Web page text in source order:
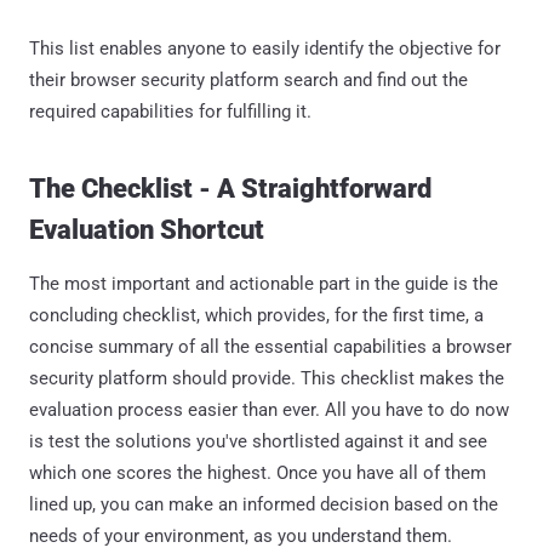
This list enables anyone to easily identify the objective for
their browser security platform search and find out the
required capabilities for fulfilling it.
The Checklist - A Straightforward
Evaluation Shortcut
The most important and actionable part in the guide is the
concluding checklist, which provides, for the first time, a
concise summary of all the essential capabilities a browser
security platform should provide. This checklist makes the
evaluation process easier than ever. All you have to do now
is test the solutions you've shortlisted against it and see
which one scores the highest. Once you have all of them
lined up, you can make an informed decision based on the
needs of your environment, as you understand them.